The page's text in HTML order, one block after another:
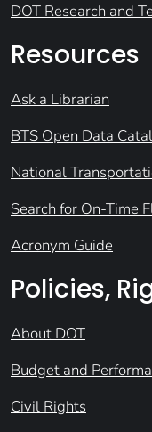
DOT Research and
Resources
Ask a Librarian
BTS Open Data
National
Search for On-Time
Acronym Guide
Policies,
About DOT
Budget and
Civil Rights